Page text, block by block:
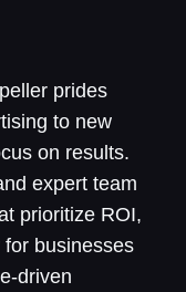
prides
to new
on results.
expert team
prioritize ROI,
businesses
driven